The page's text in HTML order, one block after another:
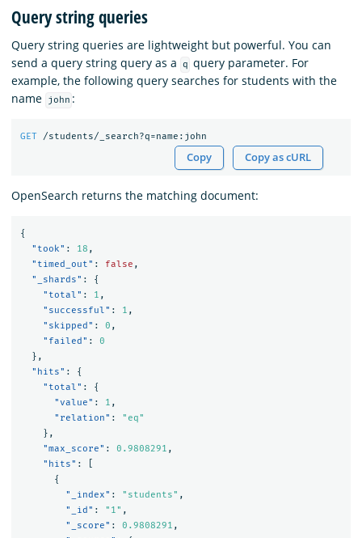
Query string queries
Query string queries are lightweight but powerful. You can
send a query string query as a
q query parameter. For
example, the following query searches for students with the
name
john :
GET /students/_search?q=name:john
Copy Copy as cURL
OpenSearch returns the matching document:
{
"took" : 18 ,
"timed_out" : false ,
"_shards" :
{
"total" : 1 ,
"successful" : 1 ,
"skipped" : 0 ,
"failed" :
0
},
"hits" :
{
"total" :
{
"value" : 1 ,
"relation" :
"eq"
},
"max_score" : 0.9808291 ,
"hits" :
{
"_index" : "students" ,
"_id" : "1" ,
"_score" : 0.9808291 ,